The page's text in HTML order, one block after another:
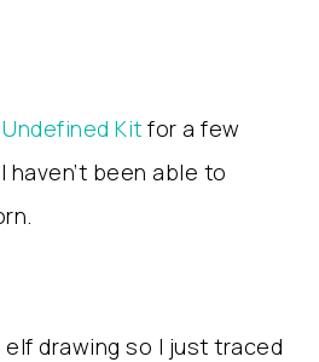
Undefined Kit for a few
been able to
drawing so I just traced